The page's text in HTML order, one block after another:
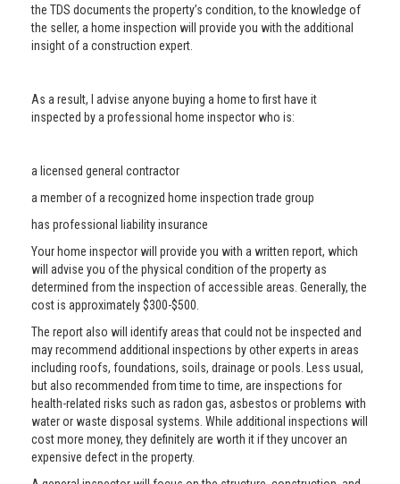
the TDS documents the property’s condition, to the knowledge of
the seller, a home inspection will provide you with the additional
insight of a construction expert.
As a result, I advise anyone buying a home to first have it
inspected by a professional home inspector who is:
a licensed general contractor
a member of a recognized home inspection trade group
has professional liability insurance
Your home inspector will provide you with a written report, which
will advise you of the physical condition of the property as
determined from the inspection of accessible areas. Generally, the
cost is approximately $300-$500.
The report also will identify areas that could not be inspected and
may recommend additional inspections by other experts in areas
including roofs, foundations, soils, drainage or pools. Less usual,
but also recommended from time to time, are inspections for
health-related risks such as radon gas, asbestos or problems with
water or waste disposal systems. While additional inspections will
cost more money, they definitely are worth it if they uncover an
expensive defect in the property.